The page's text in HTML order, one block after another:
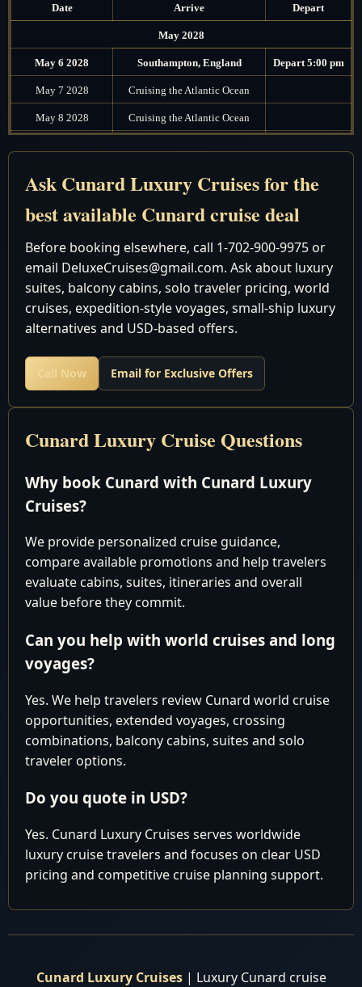
Date Arrive Depart
May 2028
May 6 2028 Southampton, England Depart 5:00 pm
May 7 2028 Cruising the Atlantic Ocean
May 8 2028 Cruising the Atlantic Ocean
May 9 2028 Seville (Cadiz), Spain
May 10 2028 Cruising the Mediterranean Sea
May 11 2028 Ajaccio, Corsica, France Noon - 7:00 pm
Rome (Civitavecchia), Italy
7:00 am - 7:00
pm
May 13 2028 Naples, Italy
7:00 am - 6:00
pm
May 15 2028
La Goulette (for Tunis/Carthage),
Tunisia
May 17 2028 Gibraltar Noon - 7:00 pm
May 19 2028
Discover the world in unparalleled luxury with Cunard
Luxury World Cruises - an experience like no other
awaits you. At our agency, we have a team of expert
travel agents dedicated to crafting your dream journey,
Why settle for paying too much elsewhere when you
can secure the most competitive pricing right here with
us? Reach out to our seasoned experts today, and let us
tailor a bespoke package that suits your preferences, all
HURRY, and take advantage of our exclusive offers
before making any reservations elsewhere. Don't miss
out on our best prices and personalized service, which
are sure to make your journey extraordinary. Book with
Cunard Luxury World Cruises!
Ask Cunard Luxury Cruises for the
best available Cunard cruise deal
Before booking elsewhere, call 1-702-900-9975 or
email DeluxeCruises@gmail.com. Ask about luxury
suites, balcony cabins, solo traveler pricing, world
cruises, expedition-style voyages, small-ship luxury
alternatives and USD-based offers.
Call Now Email for Exclusive Offers
Cunard Luxury Cruise Questions
Why book Cunard with Cunard Luxury
Cruises?
We provide personalized cruise guidance,
compare available promotions and help travelers
evaluate cabins, suites, itineraries and overall
value before they commit.
Can you help with world cruises and long
voyages?
Yes. We help travelers review Cunard world cruise
opportunities, extended voyages, crossing
combinations, balcony cabins, suites and solo
traveler options.
Do you quote in USD?
Yes. Cunard Luxury Cruises serves worldwide
luxury cruise travelers and focuses on clear USD
pricing and competitive cruise planning support.
Cunard Luxury Cruises| Luxury Cunard cruise